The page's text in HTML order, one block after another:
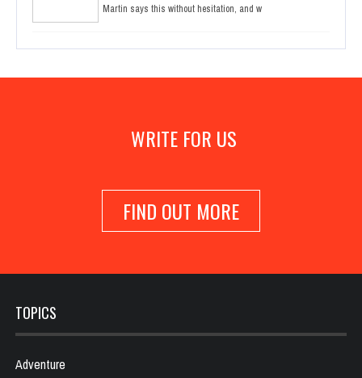
Martin says this without hesitation, and w
WRITE FOR US
FIND OUT MORE
TOPICS
Adventure